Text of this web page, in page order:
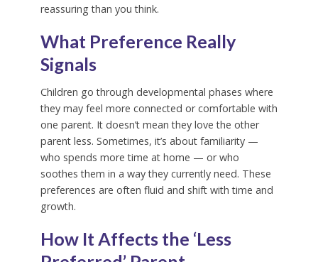
reassuring than you think.
What Preference Really
Signals
Children go through developmental phases where
they may feel more connected or comfortable with
one parent. It doesn’t mean they love the other
parent less. Sometimes, it’s about familiarity —
who spends more time at home — or who
soothes them in a way they currently need. These
preferences are often fluid and shift with time and
growth.
How It Affects the ‘Less